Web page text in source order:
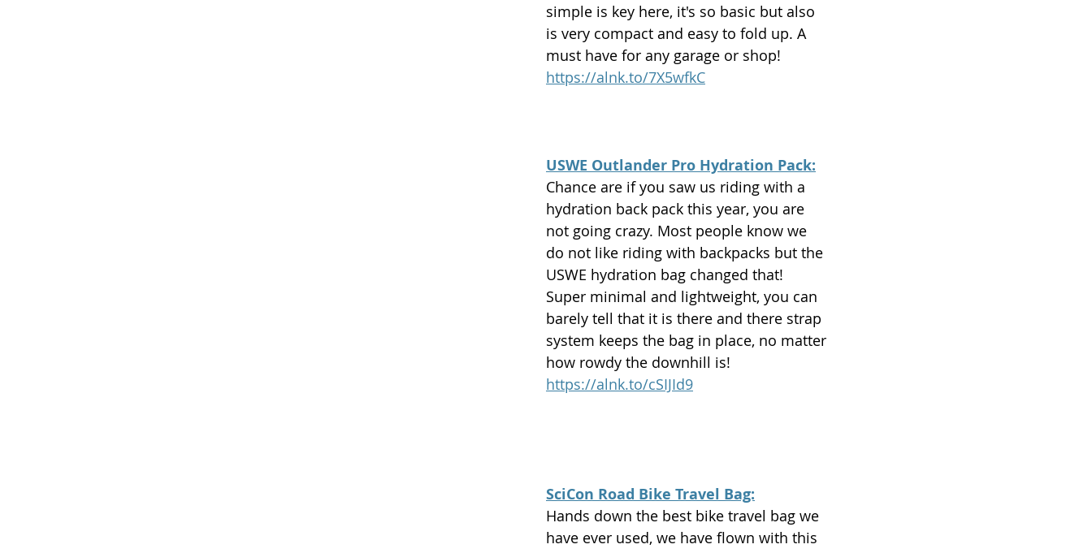
simple is key here, it's so basic but also
is very compact and easy to fold up. A
must have for any garage or shop!
https://alnk.to/7X5wfkC
USWE Outlander Pro Hydration Pack:
Chance are if you saw us riding with a
hydration back pack this year, you are
not going crazy. Most people know we
do not like riding with backpacks but the
USWE hydration bag changed that!
Super minimal and lightweight, you can
barely tell that it is there and there strap
system keeps the bag in place, no matter
how rowdy the downhill is!
https://alnk.to/cSIJId9
SciCon Road Bike Travel Bag:
Hands down the best bike travel bag we
have ever used, we have flown with this